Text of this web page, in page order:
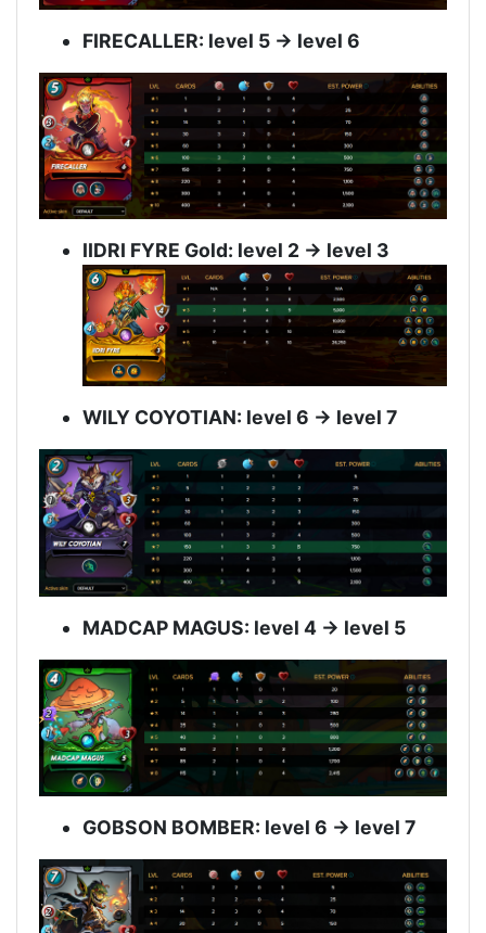
FIRECALLER: level 5 -> level 6
IIDRI FYRE Gold: level 2 -> level 3
WILY COYOTIAN: level 6 -> level 7
MADCAP MAGUS: level 4 -> level 5
GOBSON BOMBER: level 6 -> level 7